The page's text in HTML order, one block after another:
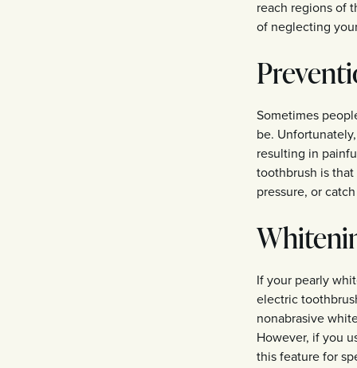
reach regions of
of neglecting
Sometimes
be.
resulting in
toothbrush is
pressure, or
If your pearly
electric
nonabrasive
However, if you
this feature for